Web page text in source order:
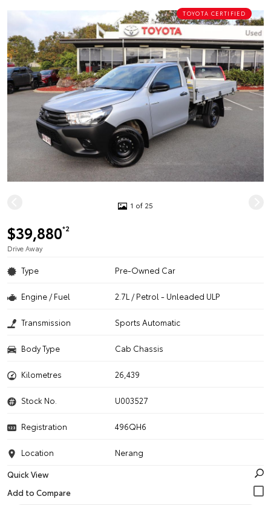
TOYOTA CERTIFIED
1 of 25
$39,880*2
Drive Away
Type Pre-Owned Car
Engine / Fuel 2.7L / Petrol - Unleaded ULP
Transmission Sports Automatic
Body Type Cab Chassis
Kilometres 26,439
Stock No. U003527
Registration 496QH6
Location
Nerang
Quick View